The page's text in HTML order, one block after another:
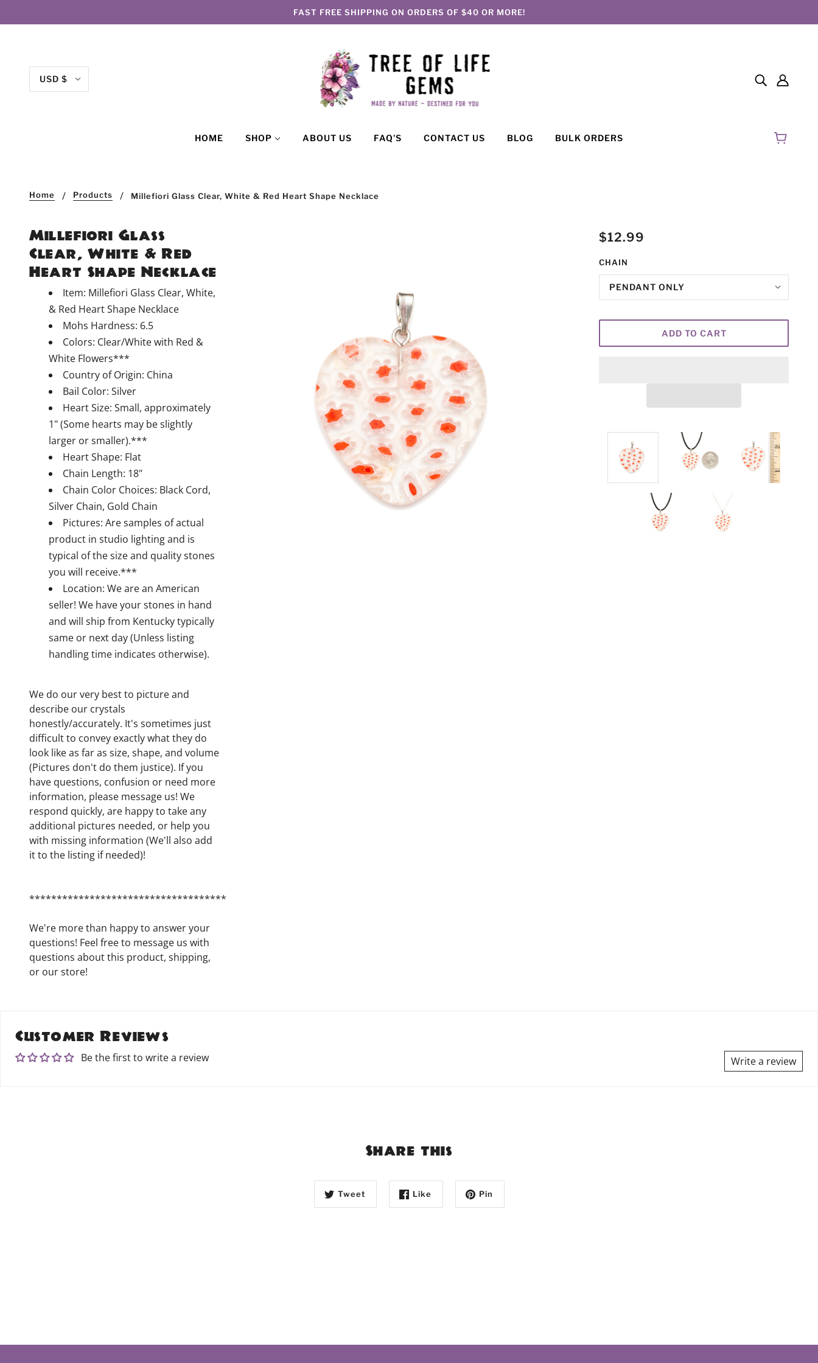
FAST FREE SHIPPING ON ORDERS OF $40 OR MORE!
USD $
HOME SHOP ABOUT US FAQ'S CONTACT US BLOG BULK ORDERS
Home Products Millefiori Glass Clear, White & Red Heart Shape Necklace
Millefiori Glass
Clear, White & Red
Heart Shape Necklace
$12.99
CHAIN
PENDANT ONLY
ADD TO CART
Item: Millefiori Glass Clear, White,
& Red Heart Shape Necklace
Mohs Hardness: 6.5
Colors: Clear/White with Red &
White Flowers***
Country of Origin: China
Bail Color: Silver
Heart Size: Small, approximately
1" (Some hearts may be slightly
larger or smaller).***
Heart Shape: Flat
Chain Length: 18"
Chain Color Choices: Black Cord,
Silver Chain, Gold Chain
Pictures: Are samples of actual
product in studio lighting and is
typical of the size and quality stones
you will receive.***
Location: We are an American
seller! We have your stones in hand
and will ship from Kentucky typically
same or next day (Unless listing
handling time indicates otherwise).
We do our very best to picture and
describe our crystals
honestly/accurately. It's sometimes just
difficult to convey exactly what they do
look like as far as size, shape, and volume
(Pictures don't do them justice). If you
have questions, confusion or need more
information, please message us! We
respond quickly, are happy to take any
additional pictures needed, or help you
with missing information (We'll also add
it to the listing if needed)!
************************************
We're more than happy to answer your
questions! Feel free to message us with
questions about this product, shipping,
or our store!
Customer Reviews
Be the first to write a review Write a review
Share this
Tweet Like Pin